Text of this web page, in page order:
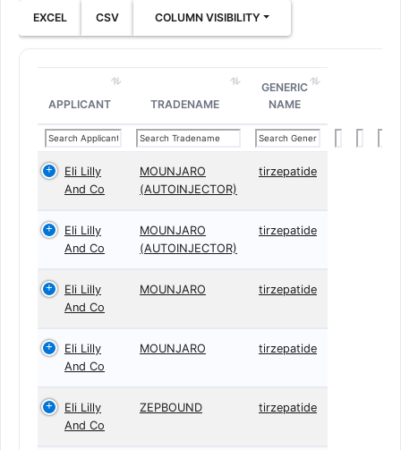
EXCEL CSV COLUMN VISIBILITY
APPLICANT TRADENAME
GENERIC
NAME
Eli Lilly
And Co
MOUNJARO
(AUTOINJECTOR)
tirzepatide
Eli Lilly
And Co
MOUNJARO
(AUTOINJECTOR)
tirzepatide
Eli Lilly
And Co
MOUNJARO tirzepatide
Eli Lilly
And Co
MOUNJARO tirzepatide
Eli Lilly
And Co
ZEPBOUND tirzepatide